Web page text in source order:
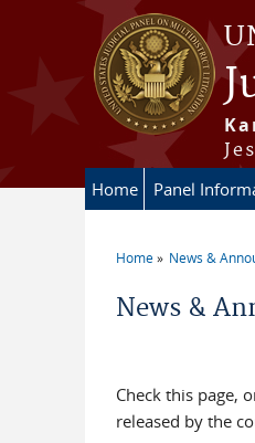
Skip to main content
Home Panel
Home News &
News &
Check this page,
released by the